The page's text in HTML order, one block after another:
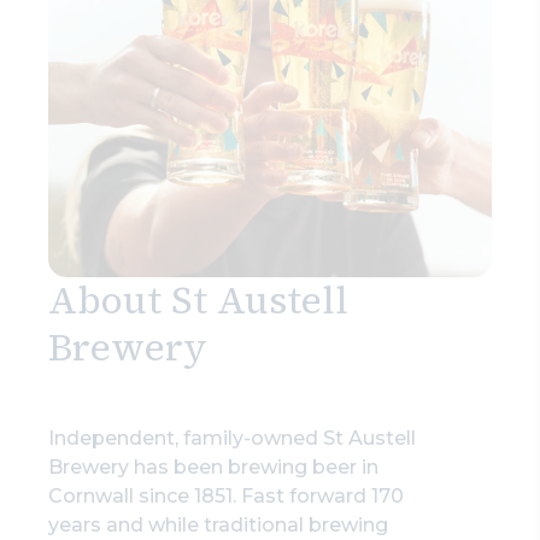
About St Austell
Brewery
Independent, family-owned St Austell
Brewery has been brewing beer in
Cornwall since 1851. Fast forward 170
years and while traditional brewing